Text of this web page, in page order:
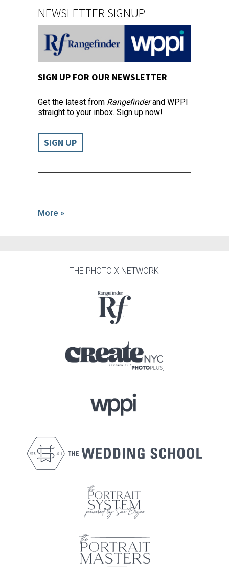
NEWSLETTER SIGNUP
SIGN UP FOR OUR NEWSLETTER
Get the latest from Rangefinderand WPPI
straight to your inbox. Sign up now!
SIGN UP
More »
THE PHOTO X NETWORK